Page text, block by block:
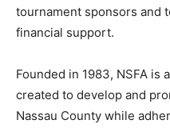
tournament sponsors and
financial support.
Founded in 1983, NSFA is
created to develop and
Nassau County while